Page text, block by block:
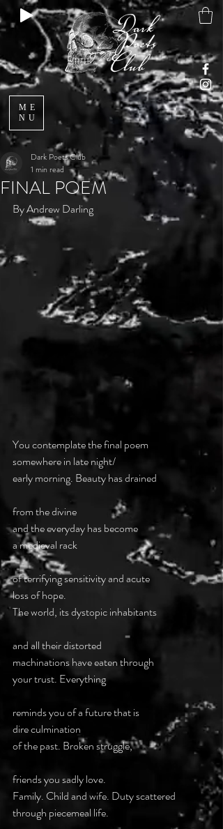
ME
NU
FINAL POEM
Dark Poets Club
1 min read
By Andrew Darling
You contemplate the final poem
somewhere in late night/
early morning. Beauty has drained
from the divine
and the everyday has become
a medieval rack
of terrifying sensitivity and acute
loss of hope.
The world, its dystopic inhabitants
and all their distorted
machinations have eaten through
your trust. Everything
reminds you of a future that is
dire culmination
of the past. Broken struggle,
friends you sadly love.
Family. Child and wife. Duty scattered
through piecemeal life.